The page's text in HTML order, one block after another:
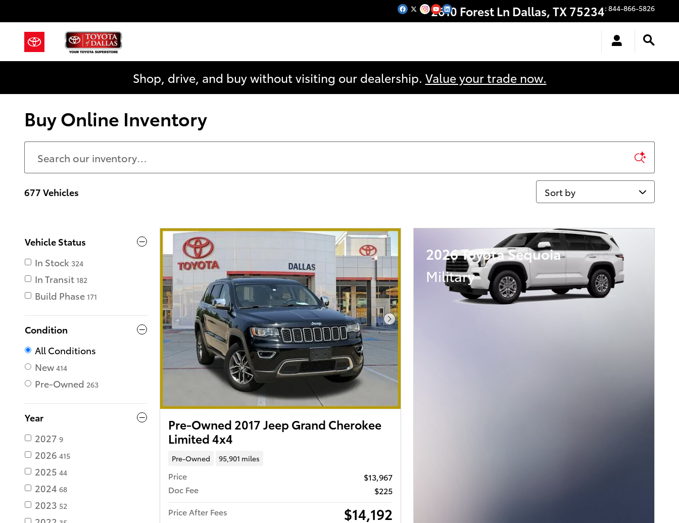
2610 Forest Ln Dallas,TX75234: 844-866-5826
Shop, drive, and buy without visiting our dealership. Value your trade now.
Buy Online Inventory
677 Vehicles Sort by
Vehicle Status
In Stock 324
In Transit 182
Build Phase 171
Condition
All Conditions
New 414
Pre-Owned 263
Year
2027 9
2026 415
2025 44
2024 68
2023 52
Next Photo
Pre-Owned 2017 Jeep Grand Cherokee
Limited 4x4
Pre-Owned 95,901 miles
Price
$13,967
Doc Fee
$225
Price After Fees
$14,192
2026 Toyota Sequoia
Military